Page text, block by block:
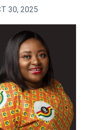
30, 2025